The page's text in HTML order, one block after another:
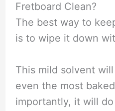
Fretboard Clean?
The best way to
is to wipe it down
This mild solvent
even the most
importantly, it will